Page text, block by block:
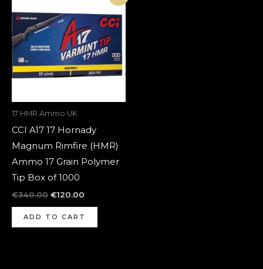
17 HMR Ammo UK
CCI A17 17 Hornady
Magnum Rimfire (HMR)
Ammo 17 Grain Polymer
Tip Box of 1000
€340.00
was:
€340.00.
€120.00
is:
€120.00.
ADD TO CART